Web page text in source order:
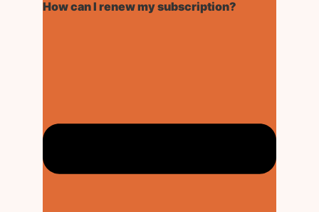
How can I renew my subscription?